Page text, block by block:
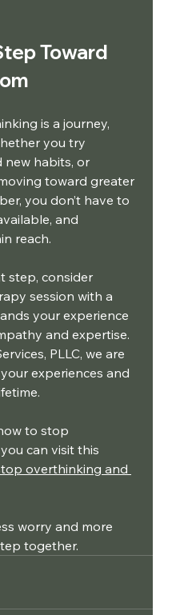
Toward
is a journey,
you try
new habits, or
toward greater
you don’t have to
and
reach.
step, consider
session with a
your experience
and expertise.
PLLC, we are
experiences and
to stop
can visit this
overthinking and
worry and more
together.